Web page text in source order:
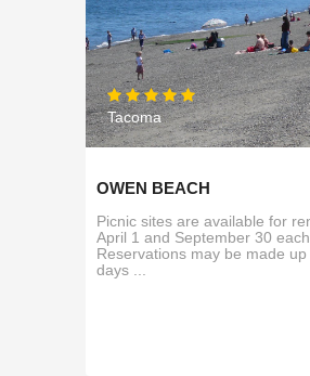
Tacoma
OWEN BEACH
Picnic sites are available for
April 1 and September 30 each
Reservations may be made up
days ...